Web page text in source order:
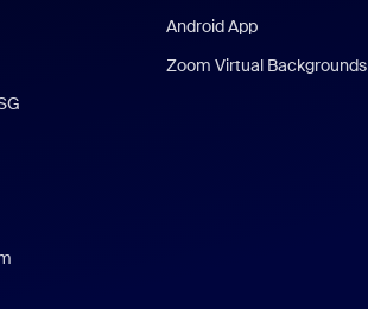
Android App
Zoom Virtual Backgrounds